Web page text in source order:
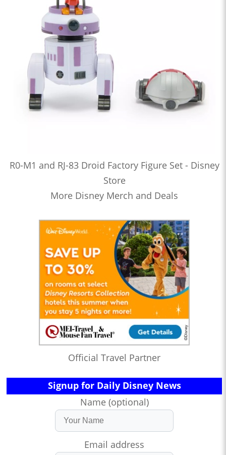
R0-M1 and RJ-83 Droid Factory Figure Set - Disney
Store
More Disney Merch and Deals
Official Travel Partner
Signup for Daily Disney News
Name (optional)
Email address